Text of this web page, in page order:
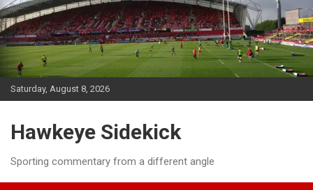
Skip
to
content
Saturday, August 8, 2026
Hawkeye Sidekick
Sporting commentary from a different angle